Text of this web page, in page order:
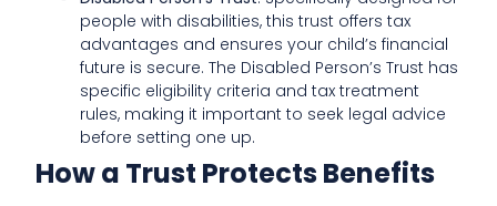
people with disabilities, this trust offers tax
advantages and ensures your child’s financial
future is secure. The Disabled Person’s Trust has
specific eligibility criteria and tax treatment
rules, making it important to seek legal advice
before setting one up.
How a Trust Protects Benefits